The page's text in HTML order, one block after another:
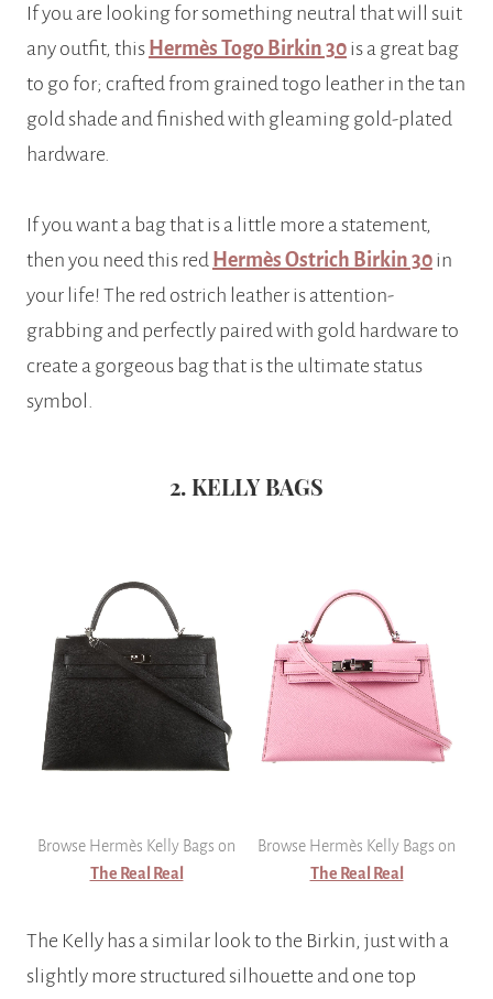
If you are looking for something neutral that will suit
any outfit, this Hermès Togo Birkin 30 is a great bag
to go for; crafted from grained togo leather in the tan
gold shade and finished with gleaming gold-plated
hardware.
If you want a bag that is a little more a statement,
then you need this red Hermès Ostrich Birkin 30 in
your life! The red ostrich leather is attention-
grabbing and perfectly paired with gold hardware to
create a gorgeous bag that is the ultimate status
symbol.
2. KELLY BAGS
Browse Hermès Kelly Bags on
The Real Real
Browse Hermès Kelly Bags on
The Real Real
The Kelly has a similar look to the Birkin, just with a
slightly more structured silhouette and one top